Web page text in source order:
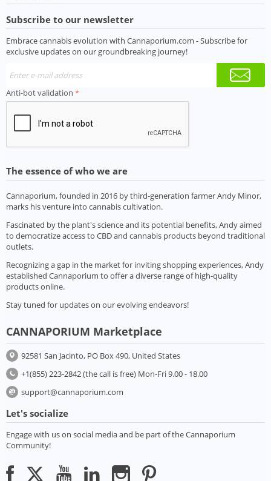
Subscribe to our newsletter
Embrace cannabis evolution with Cannaporium.com - Subscribe for
exclusive updates on our groundbreaking journey!
Anti-bot validation
The essence of who we are
Cannaporium, founded in 2016 by third-generation farmer Andy Minor,
marks his venture into cannabis cultivation.
Fascinated by the plant's science and its potential benefits, Andy aimed
to democratize access to CBD and cannabis products beyond traditional
outlets.
Recognizing a gap in the market for inviting shopping experiences, Andy
established Cannaporium to offer a diverse range of high-quality
products online.
Stay tuned for updates on our evolving endeavors!
CANNAPORIUM Marketplace
92581 San Jacinto, PO Box 490, United States
+1(855) 223-2842 (the call is free) Mon-Fri 9.00 - 18.00
support@cannaporium.com
Let's socialize
Engage with us on social media and be part of the Cannaporium
Community!